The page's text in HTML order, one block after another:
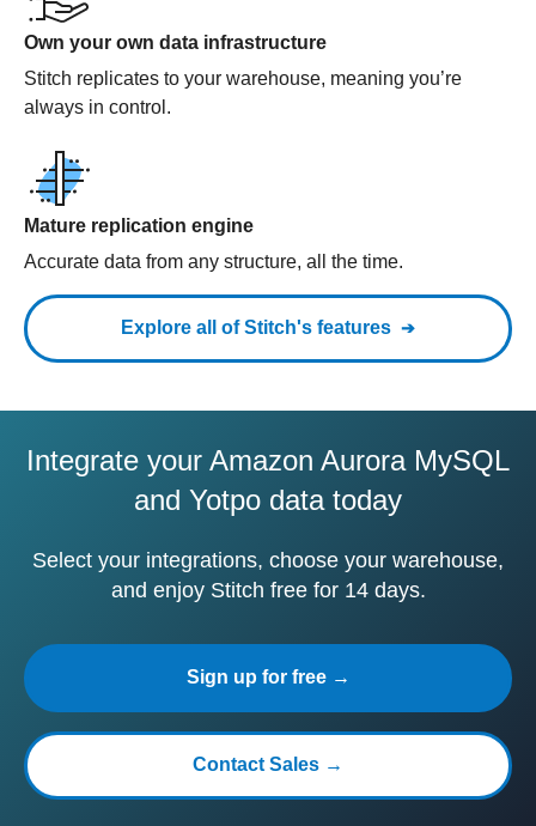
Own your own data infrastructure
Stitch replicates to your warehouse, meaning you’re
always in control.
Mature replication engine
Accurate data from any structure, all the time.
Explore all of Stitch's features
Integrate your Amazon Aurora MySQL
and Yotpo data today
Select your integrations, choose your warehouse,
and enjoy Stitch free for 14 days.
Sign up for free →
Contact Sales →